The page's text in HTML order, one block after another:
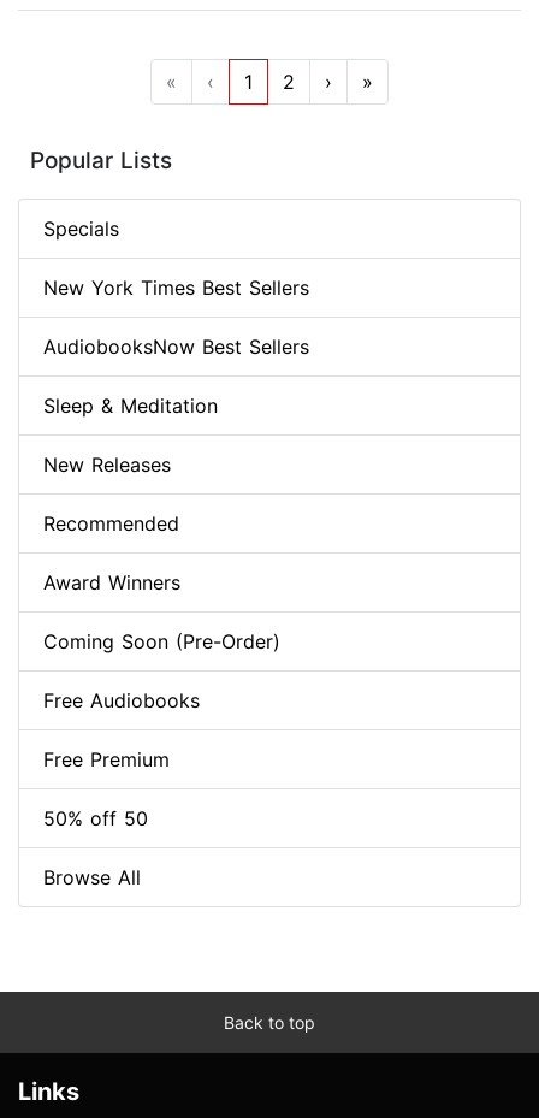
« ‹ 1 2 › »
Popular Lists
Specials
New York Times Best Sellers
AudiobooksNow Best Sellers
Sleep & Meditation
New Releases
Recommended
Award Winners
Coming Soon (Pre-Order)
Free Audiobooks
Free Premium
50% off 50
Browse All
Back to top
Links